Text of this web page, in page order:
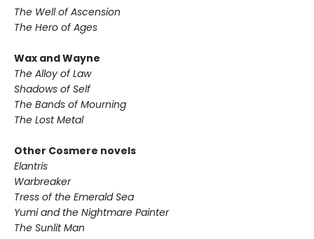
The Well of Ascension
The Hero of Ages
Wax and Wayne
The Alloy of Law
Shadows of Self
The Bands of Mourning
The Lost Metal
Other Cosmere novels
Elantris
Warbreaker
Tress of the Emerald Sea
Yumi and the Nightmare Painter
The Sunlit Man